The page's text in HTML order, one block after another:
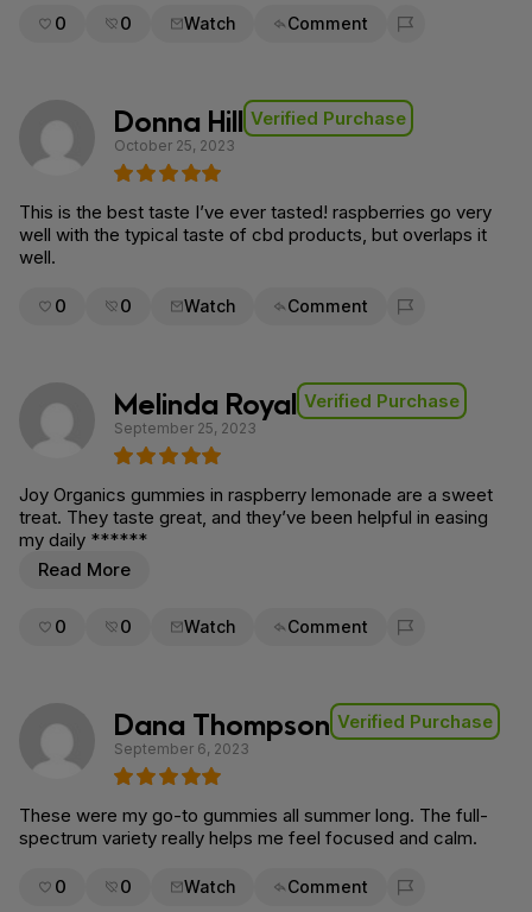
0 0 Watch Comment
Flag for removal
Donna Hill Verified Purchase
October 25, 2023
This is the best taste I’ve ever tasted! raspberries go very
well with the typical taste of cbd products, but overlaps it
well.
0 0 Watch Comment
Flag for removal
Melinda Royal Verified Purchase
September 25, 2023
Joy Organics gummies in raspberry lemonade are a sweet
treat. They taste great, and they’ve been helpful in easing
my daily ******
Read More
0 0 Watch Comment
Flag for removal
Dana Thompson Verified Purchase
September 6, 2023
These were my go-to gummies all summer long. The full-
spectrum variety really helps me feel focused and calm.
0 0 Watch Comment
Flag for removal